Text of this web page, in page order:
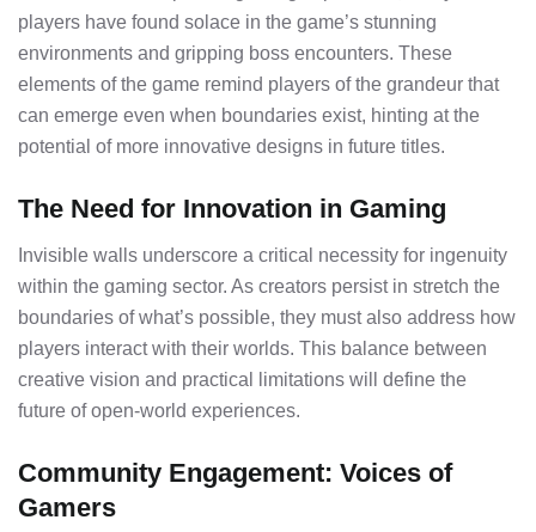
players have found solace in the game’s stunning
environments and gripping boss encounters. These
elements of the game remind players of the grandeur that
can emerge even when boundaries exist, hinting at the
potential of more innovative designs in future titles.
The Need for Innovation in Gaming
Invisible walls underscore a critical necessity for ingenuity
within the gaming sector. As creators persist in stretch the
boundaries of what’s possible, they must also address how
players interact with their worlds. This balance between
creative vision and practical limitations will define the
future of open-world experiences.
Community Engagement: Voices of
Gamers